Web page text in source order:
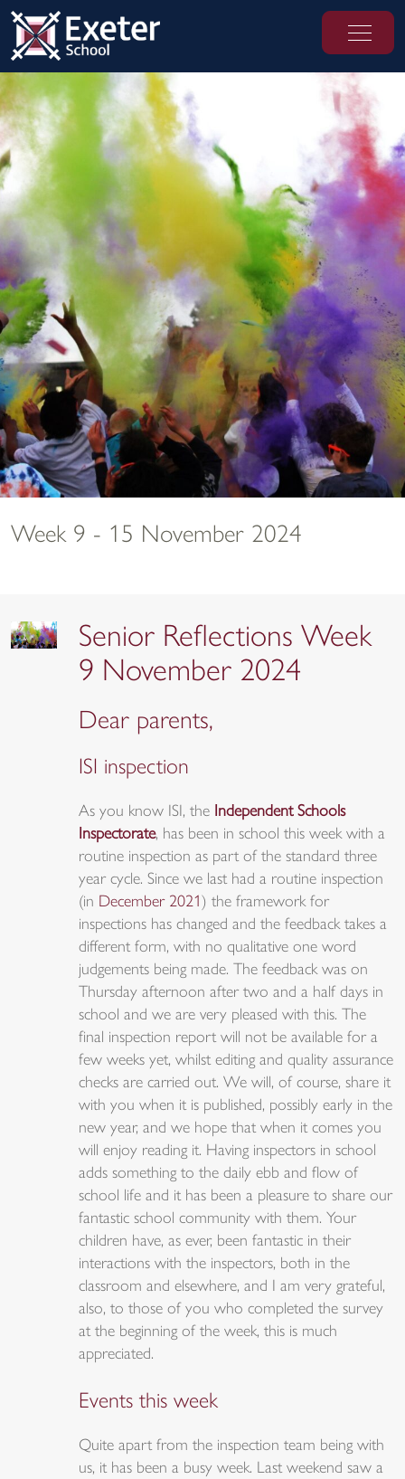
Week 9 - 15 November 2024
Senior Reflections Week
9 November 2024
Dear parents,
ISI inspection
As you know ISI, the Independent Schools
Inspectorate, has been in school this week with a
routine inspection as part of the standard three
year cycle. Since we last had a routine inspection
(in December 2021 ) the framework for
inspections has changed and the feedback takes a
different form, with no qualitative one word
judgements being made. The feedback was on
Thursday afternoon after two and a half days in
school and we are very pleased with this. The
final inspection report will not be available for a
few weeks yet, whilst editing and quality assurance
checks are carried out. We will, of course, share it
with you when it is published, possibly early in the
new year, and we hope that when it comes you
will enjoy reading it. Having inspectors in school
adds something to the daily ebb and flow of
school life and it has been a pleasure to share our
fantastic school community with them. Your
children have, as ever, been fantastic in their
interactions with the inspectors, both in the
classroom and elsewhere, and I am very grateful,
also, to those of you who completed the survey
at the beginning of the week, this is much
appreciated.
Events this week
Quite apart from the inspection team being with
us, it has been a busy week. Last weekend saw a